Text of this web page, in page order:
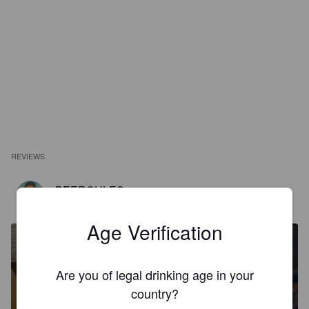
REVIEWS
BEERCULES 1 year ago
Age Verification
Are you of legal drinking age in your
country?